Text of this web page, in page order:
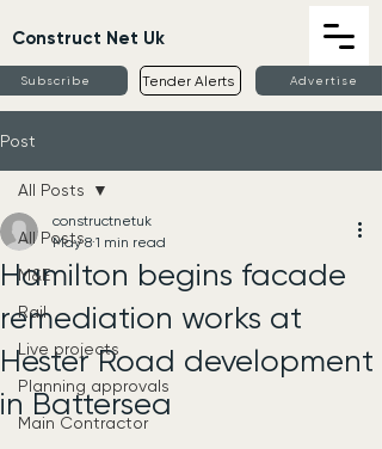
Construct Net Uk
Subscribe Tender Alerts Advertise
Post
All Posts
M&E
Rail
Live projects
Planning approvals
Main Contractor
All Posts
Hamilton begins facade
remediation works at
Hester Road development
in Battersea
constructnetuk
May 8 1 min read